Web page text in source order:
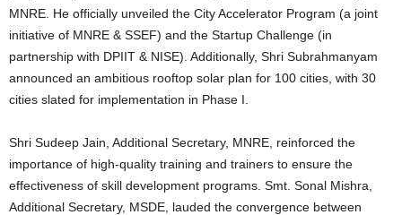
MNRE. He officially unveiled the City Accelerator Program (a joint
initiative of MNRE & SSEF) and the Startup Challenge (in
partnership with DPIIT & NISE). Additionally, Shri Subrahmanyam
announced an ambitious rooftop solar plan for 100 cities, with 30
cities slated for implementation in Phase I.
Shri Sudeep Jain, Additional Secretary, MNRE, reinforced the
importance of high-quality training and trainers to ensure the
effectiveness of skill development programs. Smt. Sonal Mishra,
Additional Secretary, MSDE, lauded the convergence between